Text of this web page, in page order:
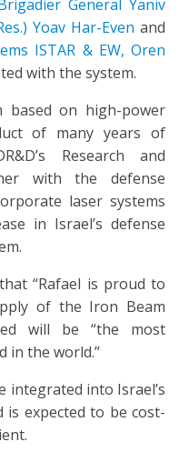
General Yaniv
Yoav Har-Even and
ISTAR & EW, Oren
with the system.
on high-power
of many years of
Research and
with the defense
laser systems
in Israel’s defense
“Rafael is proud to
of the Iron Beam
will be “the most
in the world.”
integrated into Israel’s
expected to be cost-